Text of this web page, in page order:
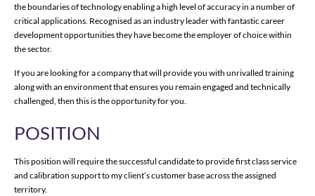
the boundaries of technology enabling a high level of accuracy in a number of
critical applications. Recognised as an industry leader with fantastic career
development opportunities they have become the employer of choice within
the sector.
If you are looking for a company that will provide you with unrivalled training
along with an environment that ensures you remain engaged and technically
challenged, then this is the opportunity for you.
POSITION
This position will require the successful candidate to provide first class service
and calibration support to my client’s customer base across the assigned
territory.